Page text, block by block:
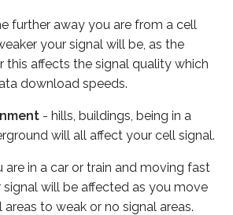
further away you are from a cell
your signal will be, as the
this affects the signal quality which
download speeds.
- hills, buildings, being in a
will all affect your cell signal.
are in a car or train and moving fast
will be affected as you move
to weak or no signal areas.